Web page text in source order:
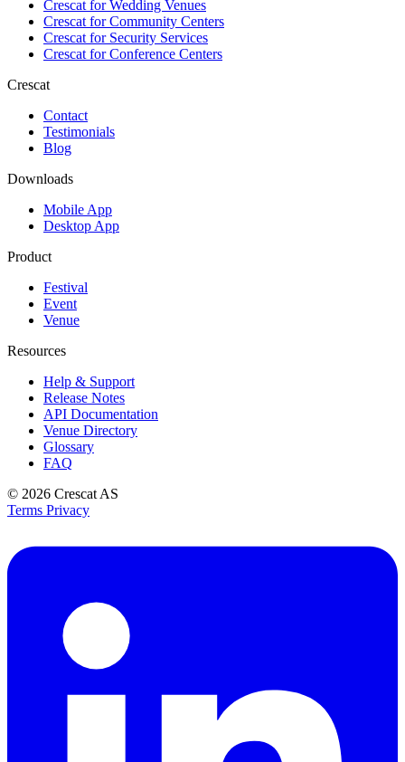
Crescat forWedding Venues
Crescat forCommunity Centers
Crescat forSecurity Services
Crescat forConference Centers
Crescat
Contact
Testimonials
Blog
Downloads
Mobile App
Desktop App
Product
Festival
Event
Venue
Resources
Help & Support
Release Notes
API Documentation
Venue Directory
Glossary
FAQ
© 2026 Crescat AS
Terms Privacy